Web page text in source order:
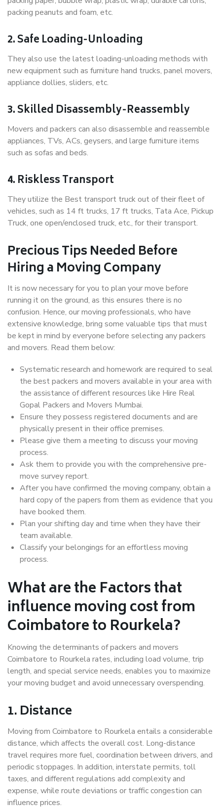
packing peanuts and foam, etc.
2. Safe Loading-Unloading
They also use the latest loading-unloading methods with
new equipment such as furniture hand trucks, panel movers,
appliance dollies, sliders, etc.
3. Skilled Disassembly-Reassembly
Movers and packers can also disassemble and reassemble
appliances, TVs, ACs, geysers, and large furniture items
such as sofas and beds.
4. Riskless Transport
They utilize the Best transport truck out of their fleet of
vehicles, such as 14 ft trucks, 17 ft trucks, Tata Ace, Pickup
Truck, one open/enclosed truck, etc., for their transport.
Precious Tips Needed Before
Hiring a Moving Company
It is now necessary for you to plan your move before
running it on the ground, as this ensures there is no
confusion. Hence, our moving professionals, who have
extensive knowledge, bring some valuable tips that must
be kept in mind by everyone before selecting any packers
and movers. Read them below:
Systematic research and homework are required to seal
the best packers and movers available in your area with
the assistance of different resources like Hire Real
Gopal Packers and Movers Mumbai.
Ensure they possess registered documents and are
physically present in their office premises.
Please give them a meeting to discuss your moving
process.
Ask them to provide you with the comprehensive pre-
move survey report.
After you have confirmed the moving company, obtain a
hard copy of the papers from them as evidence that you
have booked them.
Plan your shifting day and time when they have their
team available.
Classify your belongings for an effortless moving
process.
What are the Factors that
influence moving cost from
Coimbatore to Rourkela?
Knowing the determinants of packers and movers
Coimbatore to Rourkela rates, including load volume, trip
length, and special service needs, enables you to maximize
your moving budget and avoid unnecessary overspending.
1. Distance
Moving from Coimbatore to Rourkela entails a considerable
distance, which affects the overall cost. Long-distance
travel requires more fuel, coordination between drivers, and
periodic stoppages. In addition, interstate permits, toll
taxes, and different regulations add complexity and
expense, while route deviations or traffic congestion can
influence prices.